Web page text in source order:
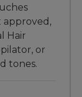
approved,
Hair
or
tones.